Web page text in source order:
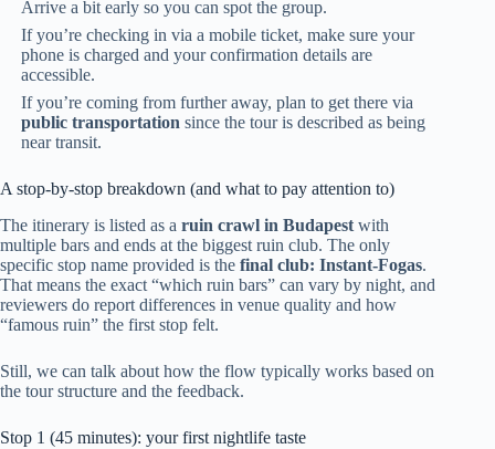
Arrive a bit early so you can spot the group.
If you’re checking in via a mobile ticket, make sure your
phone is charged and your confirmation details are
accessible.
If you’re coming from further away, plan to get there via
public transportation since the tour is described as being
near transit.
A stop-by-stop breakdown (and what to pay attention to)
The itinerary is listed as a ruin crawl in Budapest with
multiple bars and ends at the biggest ruin club. The only
specific stop name provided is the final club: Instant-Fogas.
That means the exact “which ruin bars” can vary by night, and
reviewers do report differences in venue quality and how
“famous ruin” the first stop felt.
Still, we can talk about how the flow typically works based on
the tour structure and the feedback.
Stop 1 (45 minutes): your first nightlife taste